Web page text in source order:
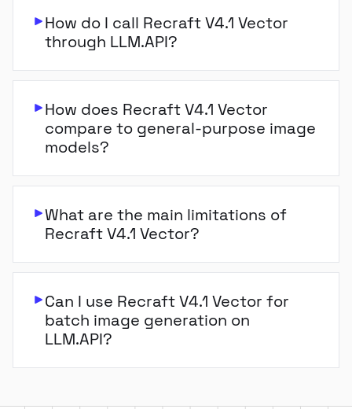
How do I call Recraft V4.1 Vector
through LLM.API?
How does Recraft V4.1 Vector
compare to general-purpose image
models?
What are the main limitations of
Recraft V4.1 Vector?
Can I use Recraft V4.1 Vector for
batch image generation on
LLM.API?